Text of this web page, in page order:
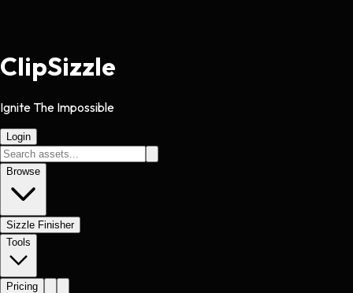
ClipSizzle
Ignite The Impossible
Login
Browse
Sizzle Finisher
Tools
Pricing